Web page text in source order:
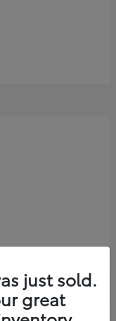
just sold.
great